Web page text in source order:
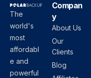
The
world's
most
affordabl
e and
powerful
Compan
y
About Us
Our
Clients
Blog